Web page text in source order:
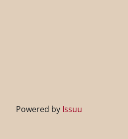
Powered by Issuu